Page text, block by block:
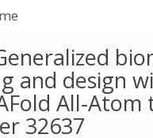
and design
All-Atom
32637